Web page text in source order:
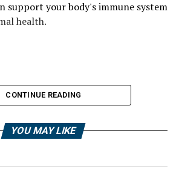
support your body's immune system
health.
CONTINUE READING
YOU MAY LIKE